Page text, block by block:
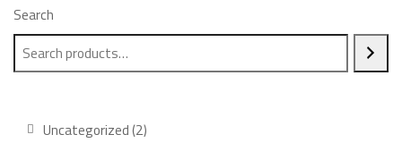
Search
Uncategorized 22